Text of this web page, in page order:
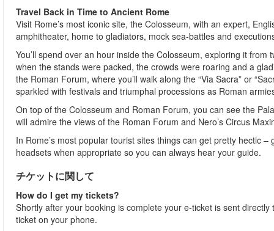
Travel Back in Time to Ancient Rome
Visit Rome’s most iconic site, the Colosseum, with an expert,
amphitheater, home to gladiators, mock sea-battles and
You’ll spend over an hour inside the Colosseum, exploring it
when the stands were packed, the crowds were roaring and a
the Roman Forum, where you’ll walk along the “Via Sacra” or
sparkled with festivals and triumphal processions as Roman
On top of the Colosseum and Roman Forum, you can see the
will admire the views of the Roman Forum and Nero’s Circus
In Rome’s most popular tourist sites things can get pretty hectic
headsets when appropriate so you can always hear your guide.
チケットに関して
How do I get my tickets?
Shortly after your booking is complete your e-ticket is sent
ticket on your phone.